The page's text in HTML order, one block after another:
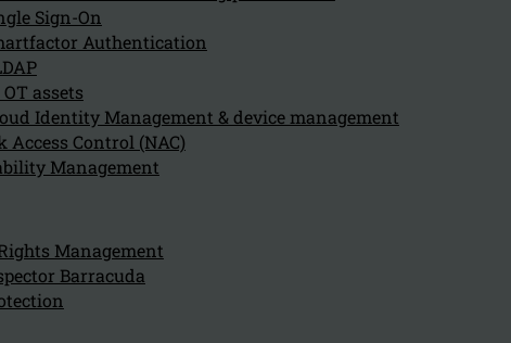
Sign-On
Authentication
assets
Identity Management & device management
Access Control (NAC)
Management
Management
Barracuda
Sophos Endpoint Protection contributes to overall
What role does artificial
July 29, 2024
Artificial intelligence (AI) plays a critical role in Sophos
How does Sophos Endpoint